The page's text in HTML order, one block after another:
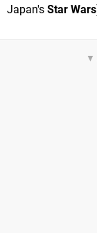
Japan's Star Wars